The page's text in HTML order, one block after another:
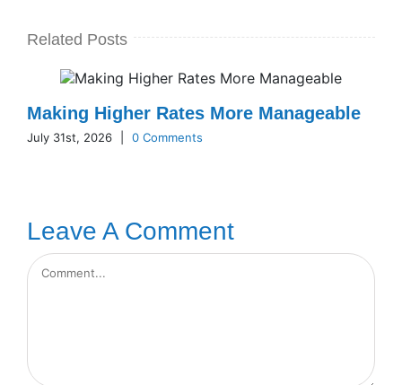
Related Posts
Making Higher Rates More Manageable
July 31st, 2026 0 Comments
Leave A Comment
Comment